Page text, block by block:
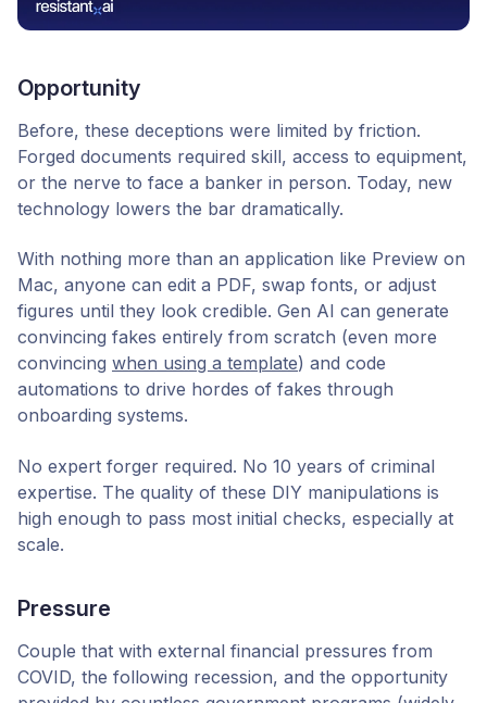
Opportunity
Before, these deceptions were limited by friction.
Forged documents required skill, access to equipment,
or the nerve to face a banker in person. Today, new
technology lowers the bar dramatically.
With nothing more than an application like Preview on
Mac, anyone can edit a PDF, swap fonts, or adjust
figures until they look credible. Gen AI can generate
convincing fakes entirely from scratch (even more
convincing when using a template) and code
automations to drive hordes of fakes through
onboarding systems.
No expert forger required. No 10 years of criminal
expertise. The quality of these DIY manipulations is
high enough to pass most initial checks, especially at
scale.
Pressure
Couple that with external financial pressures from
COVID, the following recession, and the opportunity